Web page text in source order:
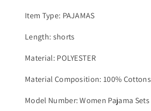
Item Type: PAJAMAS
Length: shorts
Material: POLYESTER
Material Composition: 100% Cottons
Model Number: Women Pajama Sets